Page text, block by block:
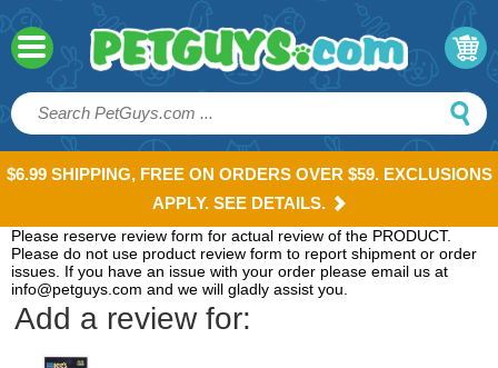
$6.99 SHIPPING, FREE ON ORDERS OVER $59. EXCLUSIONS
APPLY. SEE DETAILS.
Please reserve review form for actual review of the PRODUCT.
Please do not use product review form to report shipment or order
issues. If you have an issue with your order please email us at
info@petguys.com and we will gladly assist you.
Add a review for: